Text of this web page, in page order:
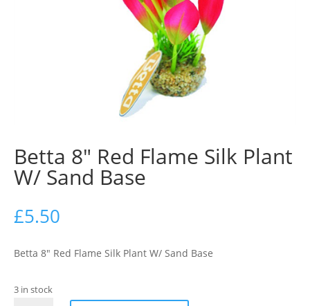
Betta 8″ Red Flame Silk Plant
W/ Sand Base
£5.50
Betta 8″ Red Flame Silk Plant W/ Sand Base
3 in stock